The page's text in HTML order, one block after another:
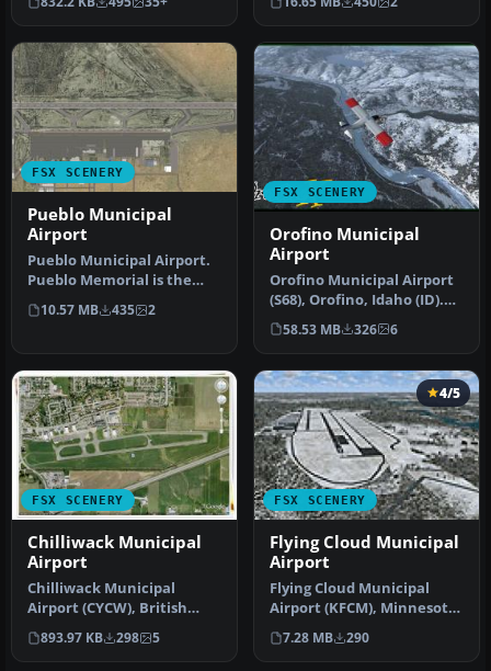
Municipal…
owned…
FSX SCENERY
Pueblo Municipal
Airport
Pueblo Municipal Airport.
Pueblo Memorial is the
airport located in Pueblo,
C…
10.57 MB 435 2
FSX SCENERY
Orofino Municipal
Airport
Orofino Municipal Airport
(S68), Orofino, Idaho (ID).
Includes photoreal terr…
58.53 MB 326 6
FSX SCENERY
Chilliwack Municipal
Airport
Chilliwack Municipal
Airport (CYCW), British
Columbia, Canada.
Enhances the a…
893.97 KB 298 5
FSX SCENERY
4/5
Flying Cloud Municipal
Airport
Flying Cloud Municipal
Airport (KFCM), Minnesota.
Flying Cloud, now with an
e…
7.28 MB 290